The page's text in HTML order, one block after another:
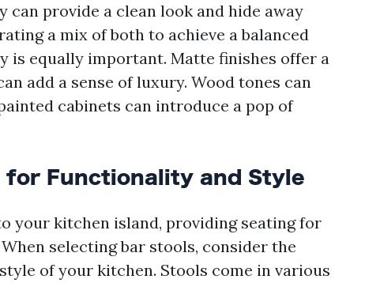
provide a clean look and hide away
a mix of both to achieve a balanced
is equally important. Matte finishes offer a
add a sense of luxury. Wood tones can
cabinets can introduce a pop of
for Functionality and Style
your kitchen island, providing seating for
selecting bar stools, consider the
of your kitchen. Stools come in various